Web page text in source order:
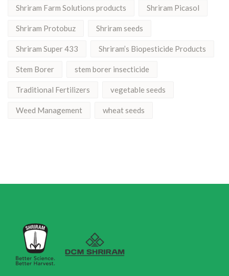
Shriram Farm Solutions products Shriram Picasol
Shriram Protobuz Shriram seeds
Shriram Super 433 Shriram’s Biopesticide Products
Stem Borer stem borer insecticide
Traditional Fertilizers vegetable seeds
Weed Management wheat seeds